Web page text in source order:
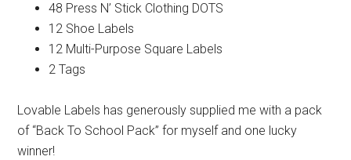
48 Press N’ Stick Clothing DOTS
12 Shoe Labels
12 Multi-Purpose Square Labels
2 Tags
Lovable Labels has generously supplied me with a pack
of “Back To School Pack” for myself and one lucky
winner!